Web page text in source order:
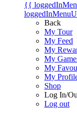
{{
Back
My Tour
My Feed
My
My
My
My
Shop
Log In/
Log out